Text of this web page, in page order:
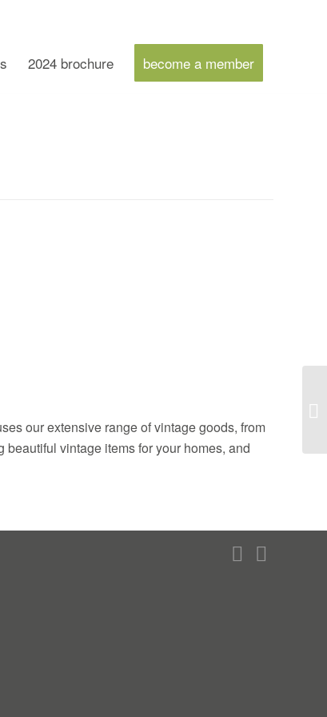
2024 brochure become a member
our extensive range of vintage goods, from
vintage items for your homes, and